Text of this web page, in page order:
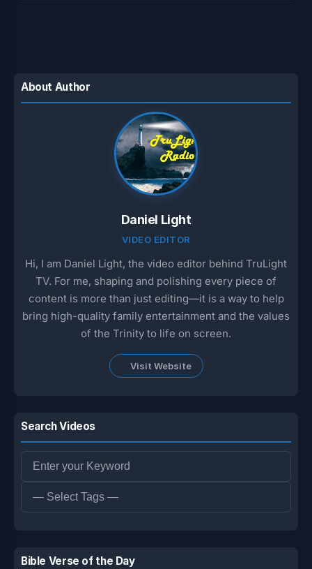
About Author
Daniel Light
VIDEO EDITOR
Hi, I am Daniel Light, the video editor behind TruLight
TV. For me, shaping and polishing every piece of
content is more than just editing—it is a way to help
bring high-quality family entertainment and the values
of the Trinity to life on screen.
Visit Website
Search Videos
Bible Verse of the Day